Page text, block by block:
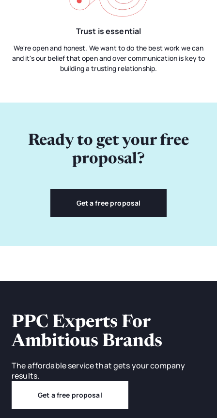
Trust is essential
We're open and honest. We want to do the best work we can
and it's our belief that open and over communication is key to
building a trusting relationship.
Ready to get your free
proposal?
Get a free proposal
PPC Experts For
Ambitious Brands
The affordable service that gets your company
results.
Get a free proposal